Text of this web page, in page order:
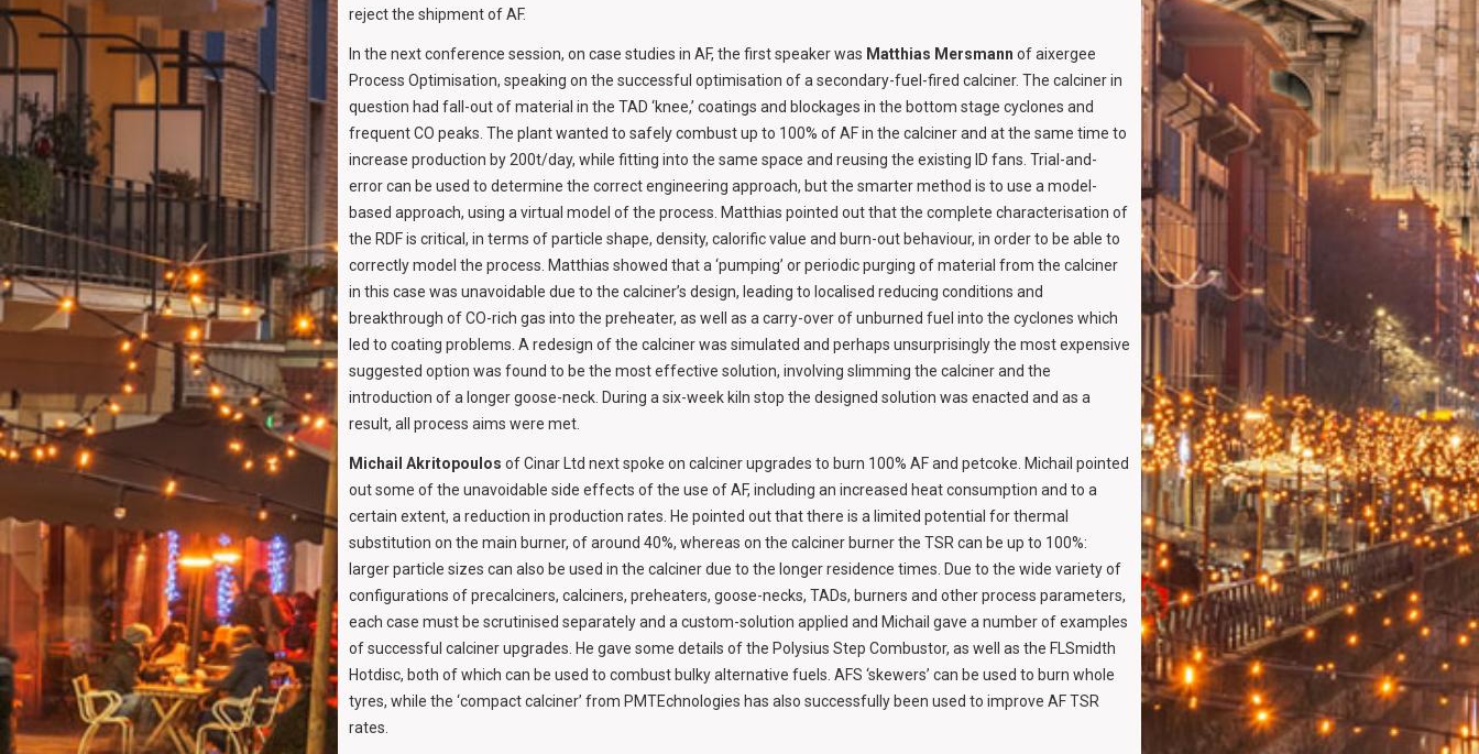
reject the shipment of AF.
In the next conference session, on case studies in AF, the first speaker was Matthias Mersmann of aixergee
Process Optimisation, speaking on the successful optimisation of a secondary-fuel-fired calciner. The calciner in
question had fall-out of material in the TAD ‘knee,’ coatings and blockages in the bottom stage cyclones and
frequent CO peaks. The plant wanted to safely combust up to 100% of AF in the calciner and at the same time to
increase production by 200t/day, while fitting into the same space and reusing the existing ID fans. Trial-and-
error can be used to determine the correct engineering approach, but the smarter method is to use a model-
based approach, using a virtual model of the process. Matthias pointed out that the complete characterisation of
the RDF is critical, in terms of particle shape, density, calorific value and burn-out behaviour, in order to be able to
correctly model the process. Matthias showed that a ‘pumping’ or periodic purging of material from the calciner
in this case was unavoidable due to the calciner’s design, leading to localised reducing conditions and
breakthrough of CO-rich gas into the preheater, as well as a carry-over of unburned fuel into the cyclones which
led to coating problems. A redesign of the calciner was simulated and perhaps unsurprisingly the most expensive
suggested option was found to be the most effective solution, involving slimming the calciner and the
introduction of a longer goose-neck. During a six-week kiln stop the designed solution was enacted and as a
result, all process aims were met.
Michail Akritopoulos of Cinar Ltd next spoke on calciner upgrades to burn 100% AF and petcoke. Michail pointed
out some of the unavoidable side effects of the use of AF, including an increased heat consumption and to a
certain extent, a reduction in production rates. He pointed out that there is a limited potential for thermal
substitution on the main burner, of around 40%, whereas on the calciner burner the TSR can be up to 100%:
larger particle sizes can also be used in the calciner due to the longer residence times. Due to the wide variety of
configurations of precalciners, calciners, preheaters, goose-necks, TADs, burners and other process parameters,
each case must be scrutinised separately and a custom-solution applied and Michail gave a number of examples
of successful calciner upgrades. He gave some details of the Polysius Step Combustor, as well as the FLSmidth
Hotdisc, both of which can be used to combust bulky alternative fuels. AFS ‘skewers’ can be used to burn whole
tyres, while the ‘compact calciner’ from PMTEchnologies has also successfully been used to improve AF TSR
rates.